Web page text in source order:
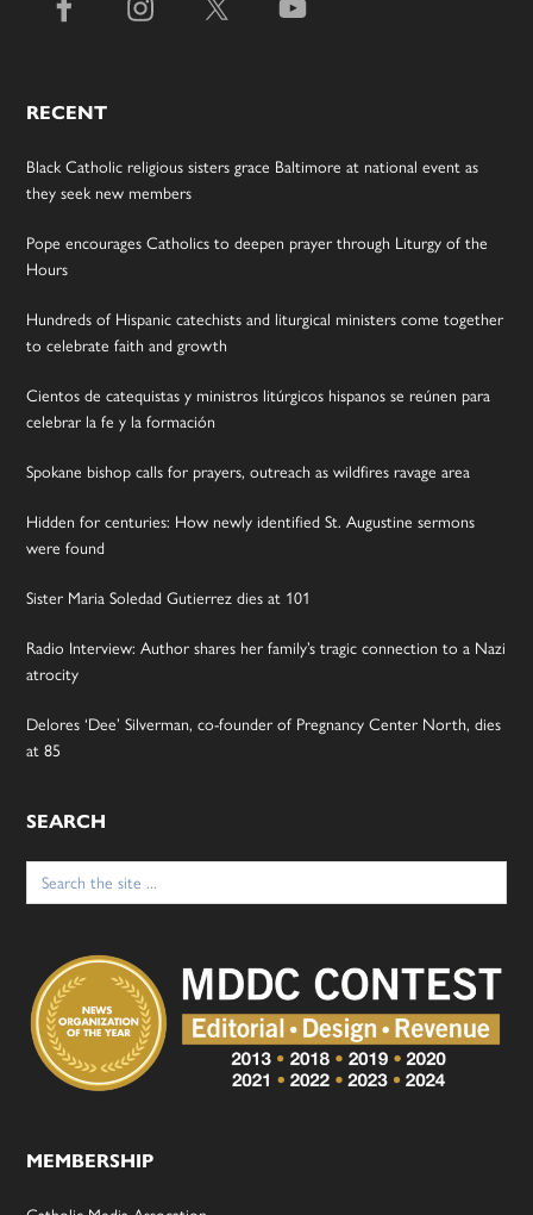
RECENT
Black Catholic religious sisters grace Baltimore at national event as
they seek new members
Pope encourages Catholics to deepen prayer through Liturgy of the
Hours
Hundreds of Hispanic catechists and liturgical ministers come together
to celebrate faith and growth
Cientos de catequistas y ministros litúrgicos hispanos se reúnen para
celebrar la fe y la formación
Spokane bishop calls for prayers, outreach as wildfires ravage area
Hidden for centuries: How newly identified St. Augustine sermons
were found
Sister Maria Soledad Gutierrez dies at 101
Radio Interview: Author shares her family’s tragic connection to a Nazi
atrocity
Delores ‘Dee’ Silverman, co-founder of Pregnancy Center North, dies
at 85
SEARCH
Search
for:
MEMBERSHIP